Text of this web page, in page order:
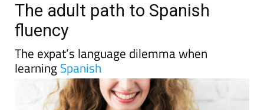
The adult path to Spanish
fluency
The expat’s language dilemma when
learningSpanish